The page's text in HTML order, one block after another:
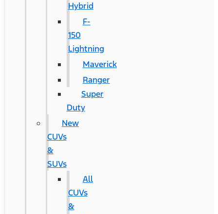
Hybrid
F-
150
Lightning
Maverick
Ranger
Super
Duty
New
CUVs
&
SUVs
All
CUVs
&